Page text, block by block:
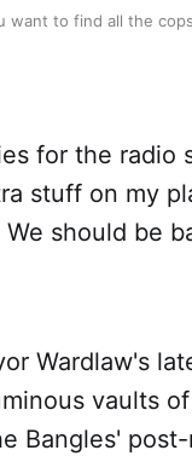
want to find all the
for the
stuff on my
should be
Wardlaw's
vaults
Bangles'